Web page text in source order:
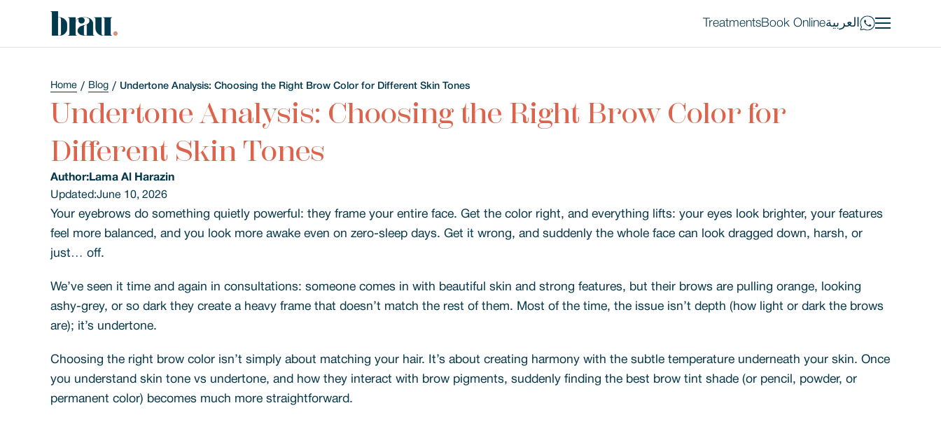
TreatmentsBook Onlineالعربية
Home Blog Undertone Analysis: Choosing the Right Brow Color for Different Skin Tones
Undertone Analysis: Choosing the Right Brow Color for
Different Skin Tones
Author: Lama Al Harazin
Updated:June 10, 2026
Your eyebrows do something quietly powerful: they frame your entire face. Get the color right, and everything lifts: your eyes look brighter, your features
feel more balanced, and you look more awake even on zero-sleep days. Get it wrong, and suddenly the whole face can look dragged down, harsh, or
just… off.
We’ve seen it time and again in consultations: someone comes in with beautiful skin and strong features, but their brows are pulling orange, looking
ashy-grey, or so dark they create a heavy frame that doesn’t match the rest of them. Most of the time, the issue isn’t depth (how light or dark the brows
are); it’s undertone.
Choosing the right brow color isn’t simply about matching your hair. It’s about creating harmony with the subtle temperature underneath your skin. Once
you understand skin tone vs undertone, and how they interact with brow pigments, suddenly finding the best brow tint shade (or pencil, powder, or
permanent color) becomes much more straightforward.